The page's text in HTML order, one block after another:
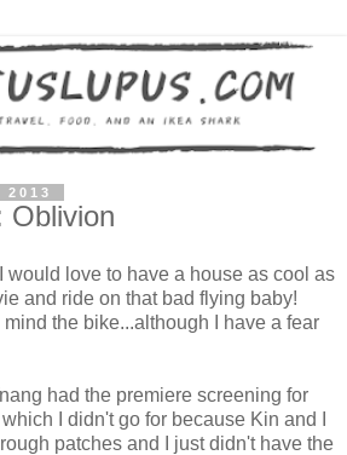
Oblivion
would love to have a house as cool as
and ride on that bad flying baby!
the bike...although I have a fear
had the premiere screening for
I didn't go for because Kin and I
patches and I just didn't have the